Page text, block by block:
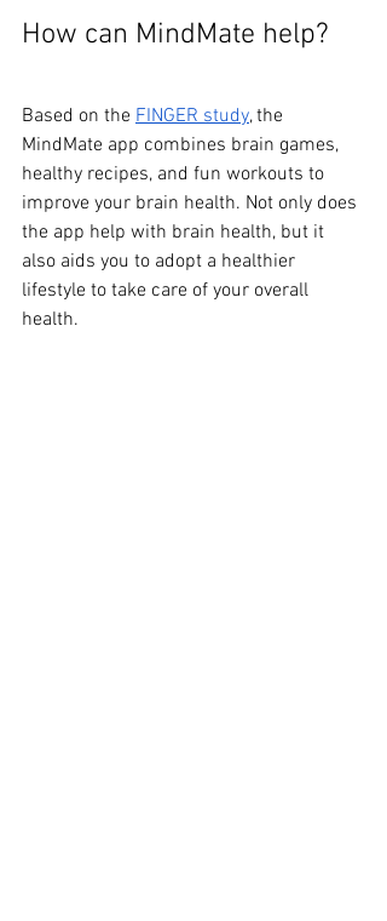
How can MindMate help?
Based on the FINGER study, the
MindMate app combines brain games,
healthy recipes, and fun workouts to
improve your brain health. Not only does
the app help with brain health, but it
also aids you to adopt a healthier
lifestyle to take care of your overall
health.